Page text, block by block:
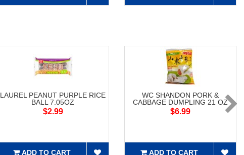
LAUREL PEANUT PURPLE RICE
BALL 7.05OZ
$2.99
ADD TO CART
WC SHANDON PORK &
CABBAGE DUMPLING 21 OZ
$6.99
ADD TO CART